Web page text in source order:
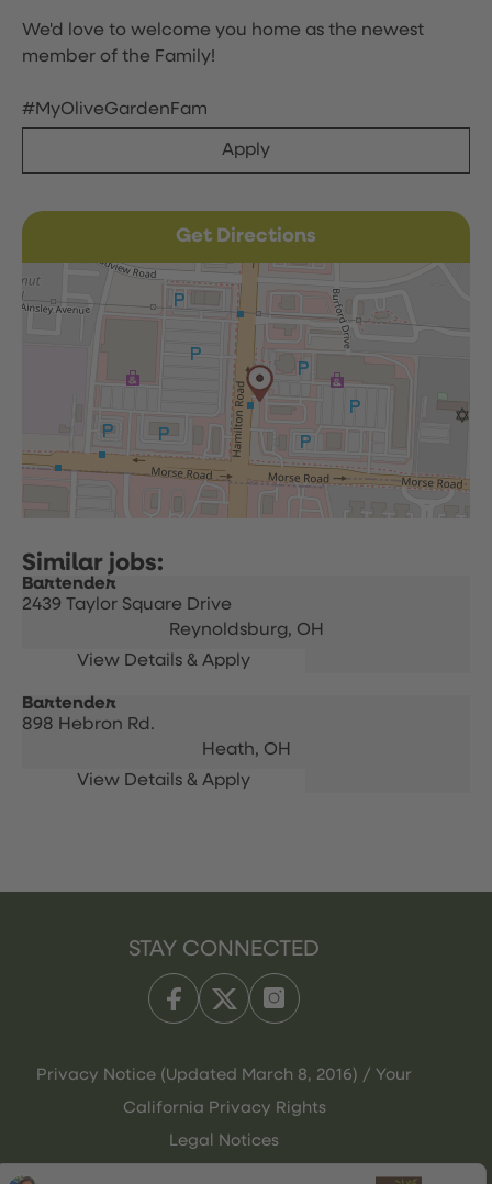
We'd love to welcome you home as the newest
member of the Family!
#MyOliveGardenFam
Apply
Get Directions
Bartender
2439 Taylor Square Drive
Reynoldsburg, OH
Bartender
898 Hebron Rd.
Heath, OH
STAY CONNECTED
Privacy Notice (Updated March 8, 2016) / Your
California Privacy Rights
Legal Notices